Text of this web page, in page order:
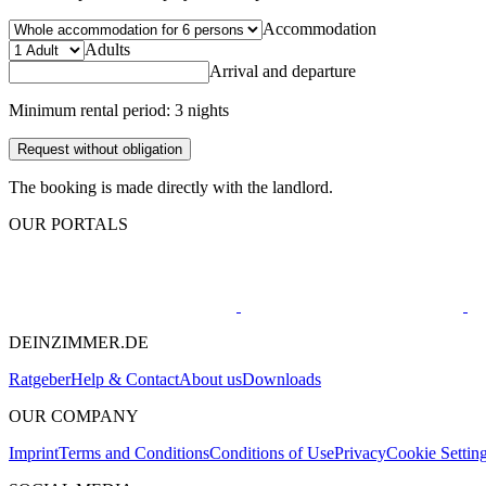
Accommodation
Adults
Arrival and departure
Minimum rental period: 3 nights
Request without obligation
The booking is made directly with the landlord.
OUR PORTALS
DEINZIMMER.DE
RatgeberHelp & ContactAbout usDownloads
OUR COMPANY
ImprintTerms and ConditionsConditions of UsePrivacyCookie